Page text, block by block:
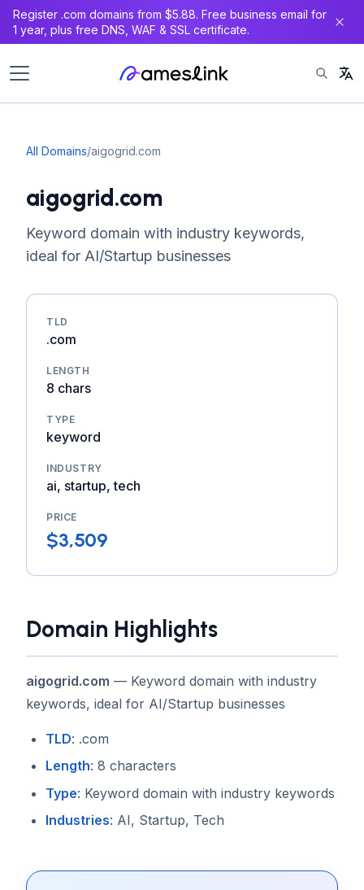
Register .com domains from $5.88. Free business email for
1 year, plus free DNS, WAF & SSL certificate.
All Domains/aigogrid.com
aigogrid.com
Keyword domain with industry keywords,
ideal for AI/Startup businesses
TLD
.com
LENGTH
8 chars
TYPE
keyword
INDUSTRY
ai, startup, tech
PRICE
$3,509
Domain Highlights
aigogrid.com — Keyword domain with industry
keywords, ideal for AI/Startup businesses
TLD: .com
Length: 8 characters
Type: Keyword domain with industry keywords
Industries: AI, Startup, Tech